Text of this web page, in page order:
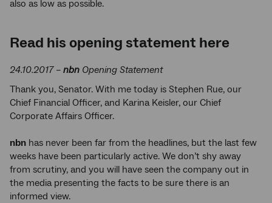
also as low as possible.
Read his opening statement here
24.10.2017 – nbn Opening Statement
Thank you, Senator. With me today is Stephen Rue, our
Chief Financial Officer, and Karina Keisler, our Chief
Corporate Affairs Officer.
nbn has never been far from the headlines, but the last few
weeks have been particularly active. We don’t shy away
from scrutiny, and you will have seen the company out in
the media presenting the facts to be sure there is an
informed view.